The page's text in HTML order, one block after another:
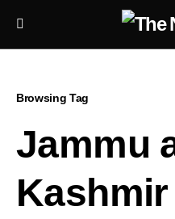
Browsing Tag
Jammu